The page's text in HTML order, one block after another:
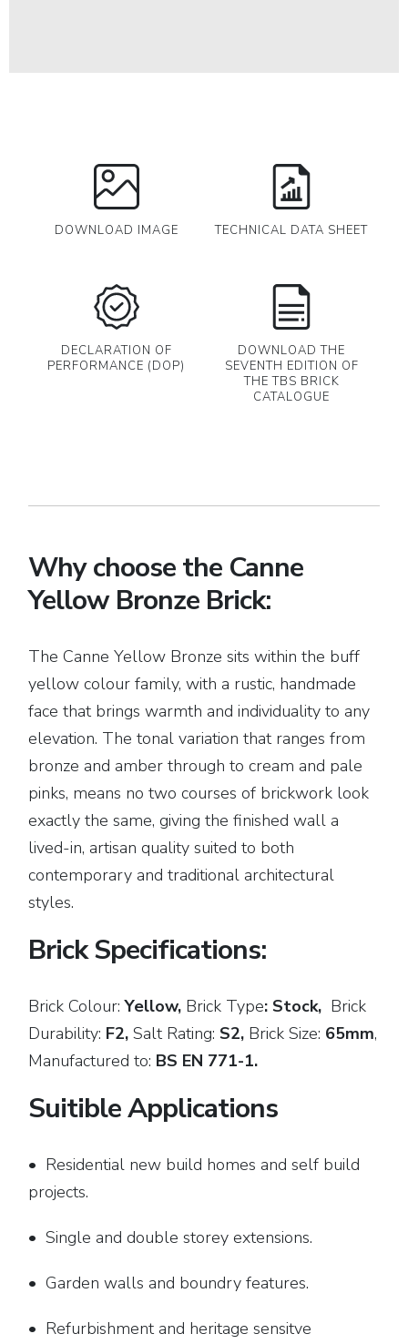
DOWNLOAD IMAGE TECHNICAL DATA SHEET
DECLARATION OF
PERFORMANCE (DOP)
DOWNLOAD THE
SEVENTH EDITION OF
THE TBS BRICK
CATALOGUE
Why choose the Canne
Yellow Bronze Brick:
The Canne Yellow Bronze sits within the buff
yellow colour family, with a rustic, handmade
face that brings warmth and individuality to any
elevation. The tonal variation that ranges from
bronze and amber through to cream and pale
pinks, means no two courses of brickwork look
exactly the same, giving the finished wall a
lived-in, artisan quality suited to both
contemporary and traditional architectural
styles.
Brick Specifications:
Brick Colour:Yellow, Brick Type: Stock, Brick
Durability: F2,Salt Rating: S2, Brick Size: 65mm,
Manufactured to: BS EN 771-1.
Suitible Applications
• Residential new build homes and self build
projects.
• Single and double storey extensions.
• Garden walls and boundry features.
• Refurbishment and heritage sensitve